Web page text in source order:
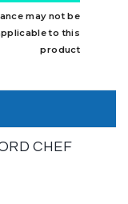
may not be
to this
product
CHEF